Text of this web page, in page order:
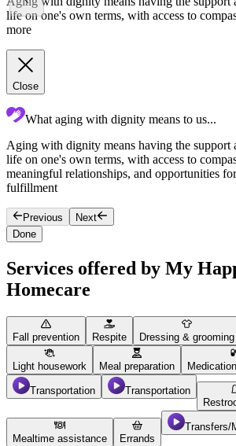
life on one's own terms, with access to
more
Close
What aging with dignity means to us...
Aging with dignity means having the support
life on one's own terms, with access to
meaningful relationships, and opportunities
fulfillment
Previous
Next
Done
Services offered by My
Homecare
Fall prevention Respite Dressing & grooming
Light housework Meal preparation
Transportation
Transportation
Mealtime assistance Errands
Transfers/